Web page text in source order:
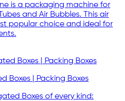
is a packaging machine for
and Air Bubbles. This air
popular choice and ideal for
Boxes | Packing Boxes
Boxes of every kind: